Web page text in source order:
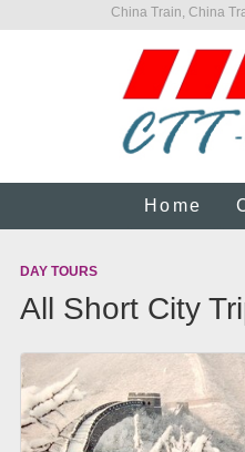
China Train, China
Home
DAY TOURS
All Short City